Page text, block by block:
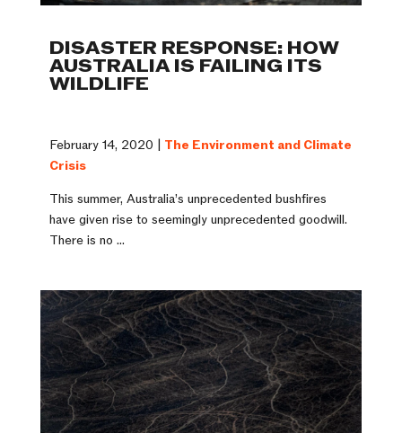
DISASTER RESPONSE: HOW
AUSTRALIA IS FAILING ITS
WILDLIFE
February 14, 2020 | The Environment and Climate
Crisis
This summer, Australia’s unprecedented bushfires
have given rise to seemingly unprecedented goodwill.
There is no ...